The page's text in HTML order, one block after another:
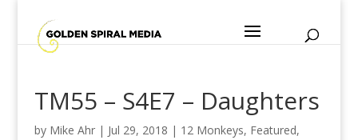
TM55 – S4E7 – Daughters
by Mike Ahr| Jul 29, 2018 | 12 Monkeys, Featured,